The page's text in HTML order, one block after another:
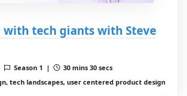
with tech giants with Steve
Season 1 |
30 mins 30 secs
tech landscapes, user centered product design